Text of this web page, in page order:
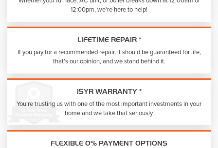
12:00pm, we're here to help!
LIFETIME REPAIR *
If you pay for a recommended repair, it should be guaranteed for life,
that’s our opinion, and we stand behind it.
15YR WARRANTY *
You’re trusting us with one of the most important investments in your
home and we take that seriously.
FLEXIBLE 0% PAYMENT OPTIONS